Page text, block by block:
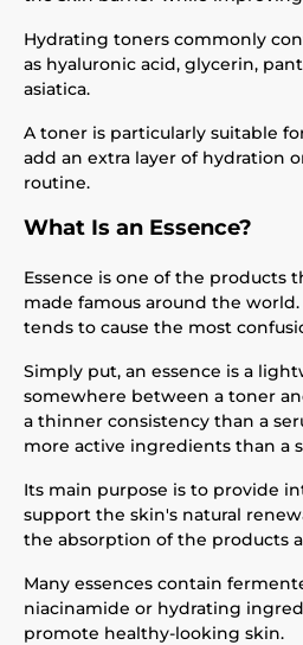
Hydrating toners commonly
as hyaluronic acid, glycerin,
asiatica.
A toner is particularly suitable
add an extra layer of hydration
routine.
What Is an Essence?
Essence is one of the products
made famous around the
tends to cause the most
Simply put, an essence is a
somewhere between a toner
a thinner consistency than a
more active ingredients than a
Its main purpose is to provide
support the skin's natural
the absorption of the products
Many essences contain
niacinamide or hydrating
promote healthy-looking skin.